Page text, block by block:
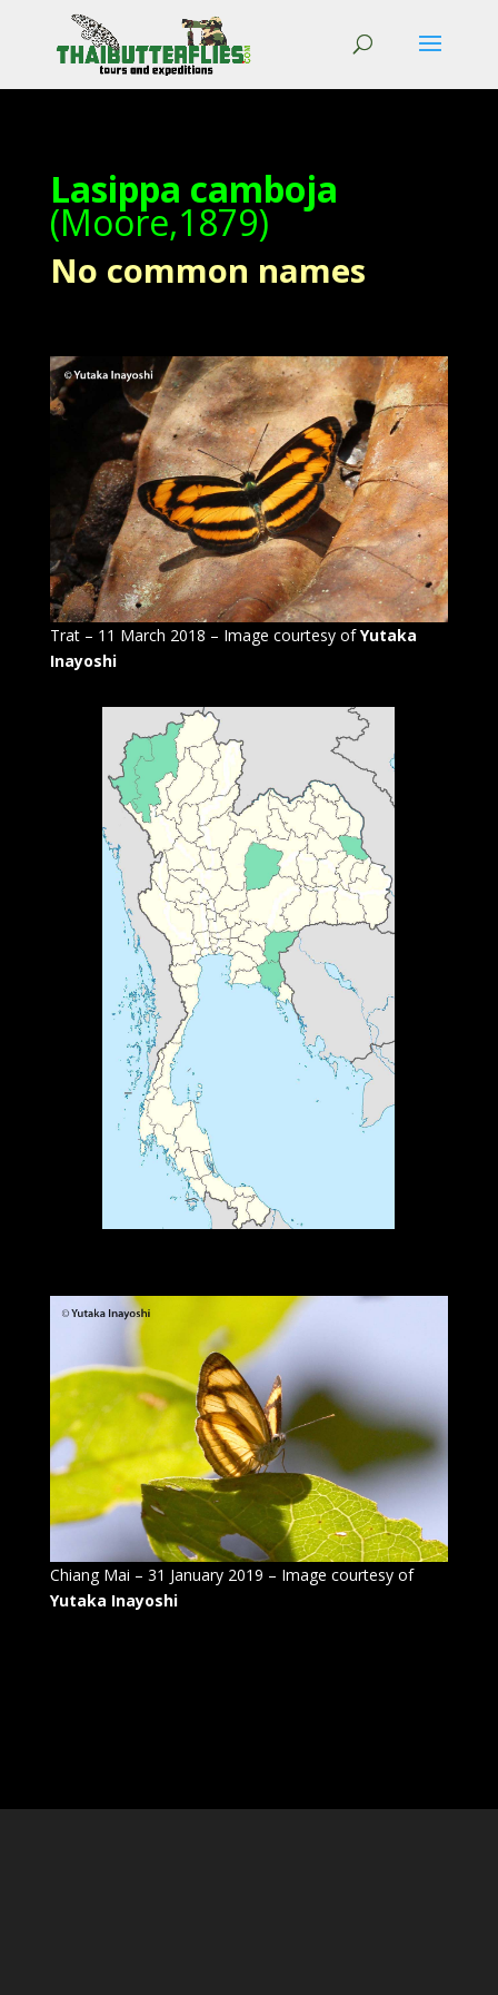
Lasippa camboja
(Moore,1879)
No common names
Trat – 11 March 2018 – Image courtesy ofYutaka
Inayoshi
Chiang Mai – 31 January 2019 – Image courtesy of
Yutaka Inayoshi